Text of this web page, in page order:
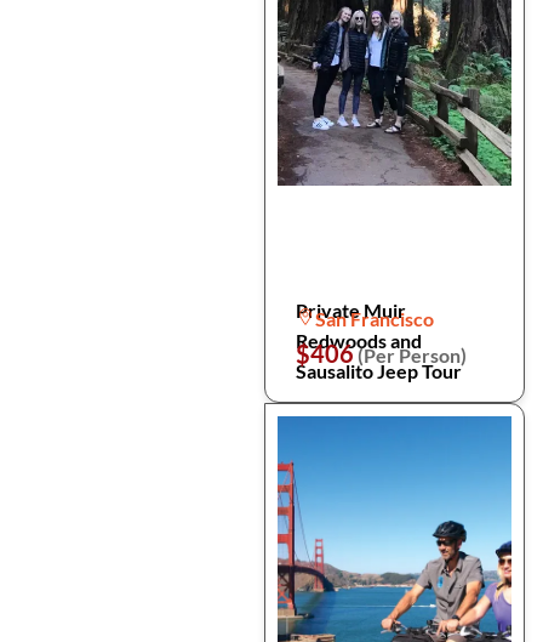
Private Muir
Redwoods and
Sausalito Jeep Tour
San Francisco
$406(Per Person)